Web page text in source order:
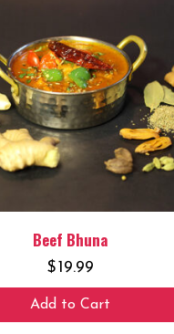
Beef Bhuna
$19.99
Add to Cart